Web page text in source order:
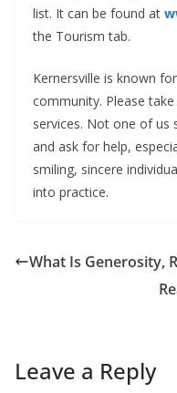
list. It can be found at
the Tourism tab.
Kernersville is known
community. Please
services. Not one of us
and ask for help,
smiling, sincere
into practice.
What Is Generosity,
Leave a Reply